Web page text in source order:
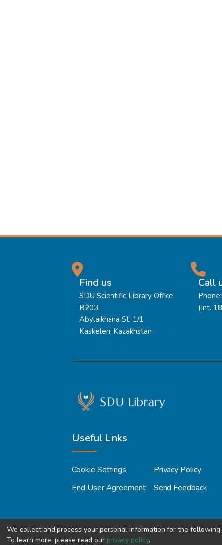
Find us
SDU Scientific Library Office
B203,
Abylaikhana St. 1/1
Kaskelen, Kazakhstan
Call
(Int.
Useful Links
Cookie Settings
Privacy Policy
End User Agreement
Send Feedback
We collect and process your personal information for the
To learn more, please read our privacy policy.